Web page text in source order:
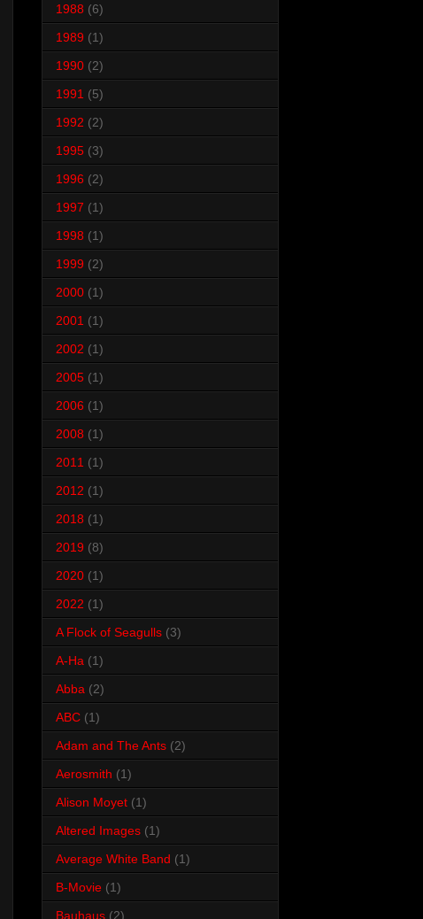
1988 (6)
1989 (1)
1990 (2)
1991 (5)
1992 (2)
1995 (3)
1996 (2)
1997 (1)
1998 (1)
1999 (2)
2000 (1)
2001 (1)
2002 (1)
2005 (1)
2006 (1)
2008 (1)
2011 (1)
2012 (1)
2018 (1)
2019 (8)
2020 (1)
2022 (1)
A Flock of Seagulls (3)
A-Ha (1)
Abba (2)
ABC (1)
Adam and The Ants (2)
Aerosmith (1)
Alison Moyet (1)
Altered Images (1)
Average White Band (1)
B-Movie (1)
Bauhaus (2)